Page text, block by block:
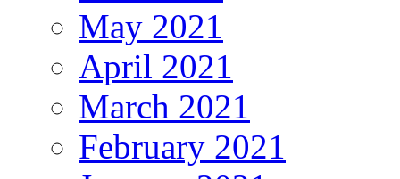
May 2021
April 2021
March 2021
February 2021